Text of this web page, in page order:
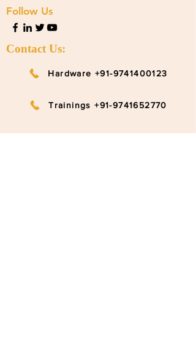
Follow Us
Contact Us:
Hardware +91-9741400123
Trainings +91-9741652770